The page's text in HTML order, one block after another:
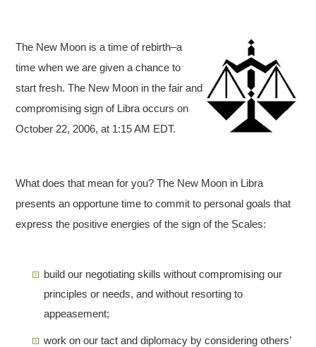
The New Moon is a time of rebirth–a
time when we are given a chance to
start fresh. The New Moon in the fair and
compromising sign of Libra occurs on
October 22, 2006, at 1:15 AM EDT.
What does that mean for you? The New Moon in Libra
presents an opportune time to commit to personal goals that
express the positive energies of the sign of the Scales:
build our negotiating skills without compromising our
principles or needs, and without resorting to
appeasement;
work on our tact and diplomacy by considering others’